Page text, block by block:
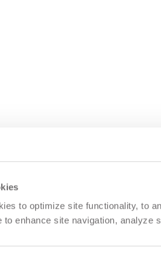
to optimize site functionality, to
enhance site navigation, analyze